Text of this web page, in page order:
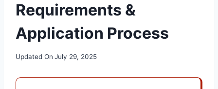
Requirements &
Application Process
Updated On July 29, 2025